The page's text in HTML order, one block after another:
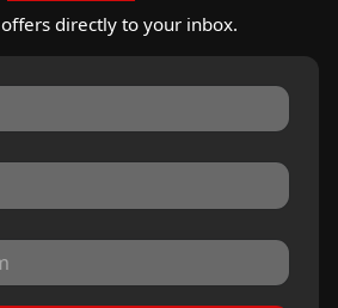
directly to your inbox.